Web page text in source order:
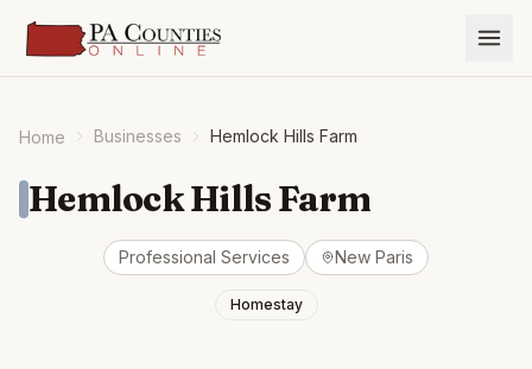
Home Businesses Hemlock Hills Farm
Hemlock Hills Farm
Professional Services New Paris
Homestay